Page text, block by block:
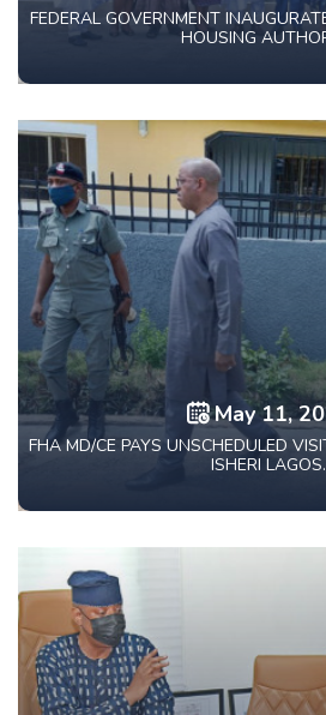
FEDERAL GOVERNMENT
HOUSING
May 11,
FHA MD/CE PAYS UNSCHEDULED
ISHERI LAGOS.